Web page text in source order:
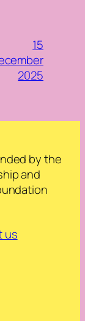
15
2025
by the
and
us